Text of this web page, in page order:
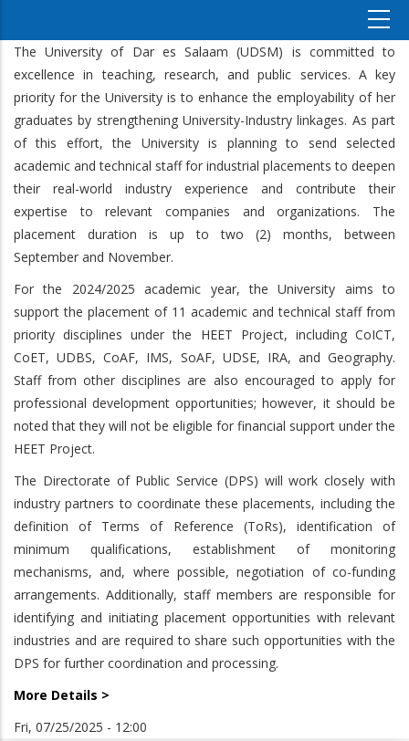
The University of Dar es Salaam (UDSM) is committed to
excellence in teaching, research, and public services. A key
priority for the University is to enhance the employability of her
graduates by strengthening University-Industry linkages. As part
of this effort, the University is planning to send selected
academic and technical staff for industrial placements to deepen
their real-world industry experience and contribute their
expertise to relevant companies and organizations. The
placement duration is up to two (2) months, between
September and November.
For the 2024/2025 academic year, the University aims to
support the placement of 11 academic and technical staff from
priority disciplines under the HEET Project, including CoICT,
CoET, UDBS, CoAF, IMS, SoAF, UDSE, IRA, and Geography.
Staff from other disciplines are also encouraged to apply for
professional development opportunities; however, it should be
noted that they will not be eligible for financial support under the
HEET Project.
The Directorate of Public Service (DPS) will work closely with
industry partners to coordinate these placements, including the
definition of Terms of Reference (ToRs), identification of
minimum qualifications, establishment of monitoring
mechanisms, and, where possible, negotiation of co-funding
arrangements. Additionally, staff members are responsible for
identifying and initiating placement opportunities with relevant
industries and are required to share such opportunities with the
DPS for further coordination and processing.
More Details >
Fri, 07/25/2025 - 12:00